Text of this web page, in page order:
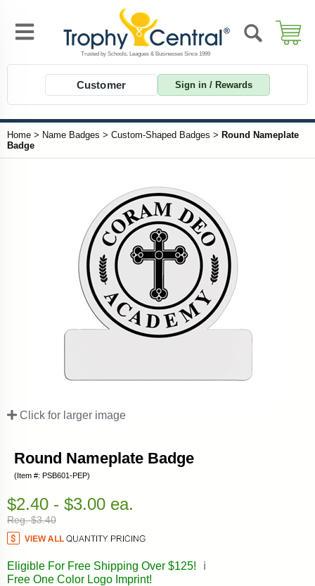
Customer Sign in / Rewards
Home > Name Badges > Custom-Shaped Badges > Round Nameplate
Badge
Click for larger image
Round Nameplate Badge
(Item #: PSB601-PEP)
$2.40 - $3.00 ea.
Reg. $3.40
Eligible For Free Shipping Over $125!
ℹ️
Free One Color Logo Imprint!